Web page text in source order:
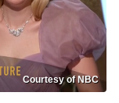
Courtesy of NBC